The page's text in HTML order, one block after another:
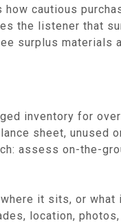
cautious
the listener that
surplus materials
inventory for
sheet, unused
assess on-the-
it sits, or what
location,